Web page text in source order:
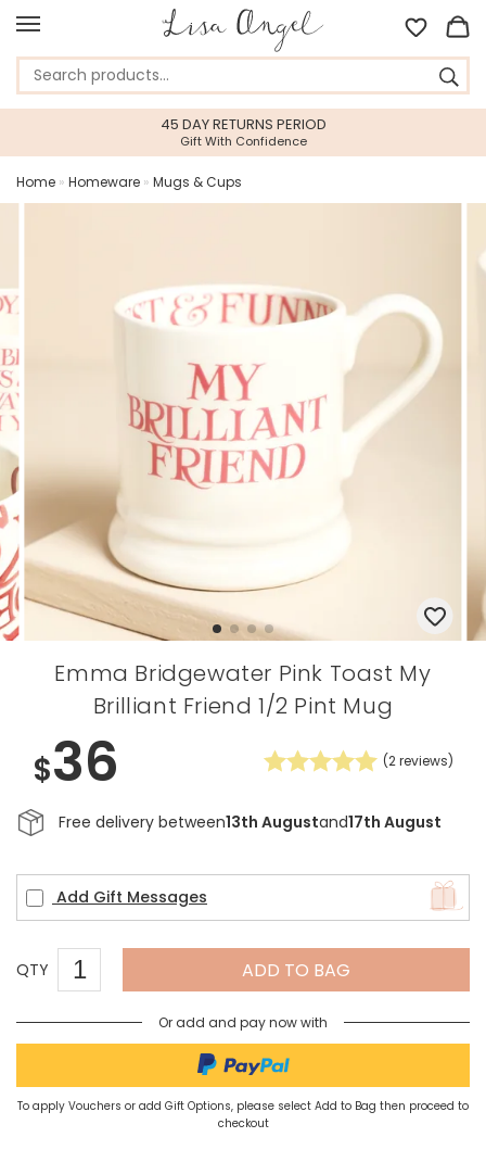
45 DAY RETURNS PERIOD
Gift With Confidence
Home » Homeware » Mugs & Cups
Emma Bridgewater Pink Toast My
Brilliant Friend 1/2 Pint Mug
$36 (2reviews)
Free delivery between13th Augustand17th August
Add Gift Messages
QTY ADD TO BAG
Or add and pay now with
To apply Vouchers or add Gift Options, please select Add to Bag then proceed to
checkout